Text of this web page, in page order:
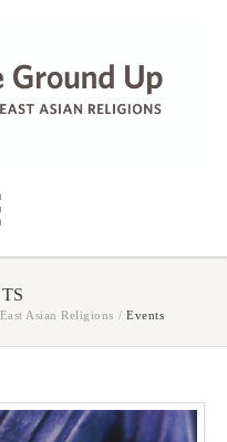
Asian Religions / Events